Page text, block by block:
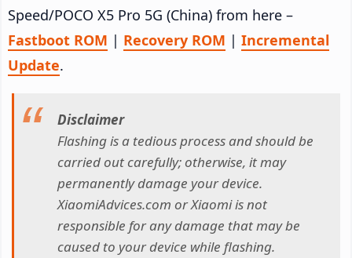
Speed/POCO X5 Pro 5G (China) from here –
Fastboot ROM | Recovery ROM | Incremental
Update.
Disclaimer
Flashing is a tedious process and should be
carried out carefully; otherwise, it may
permanently damage your device.
XiaomiAdvices.com or Xiaomi is not
responsible for any damage that may be
caused to your device while flashing.